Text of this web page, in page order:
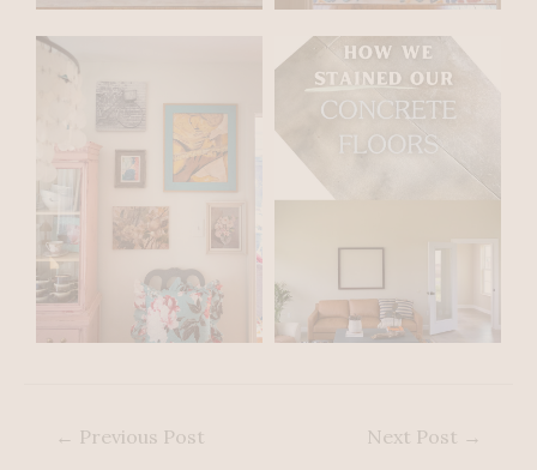
← Previous Post Next Post →